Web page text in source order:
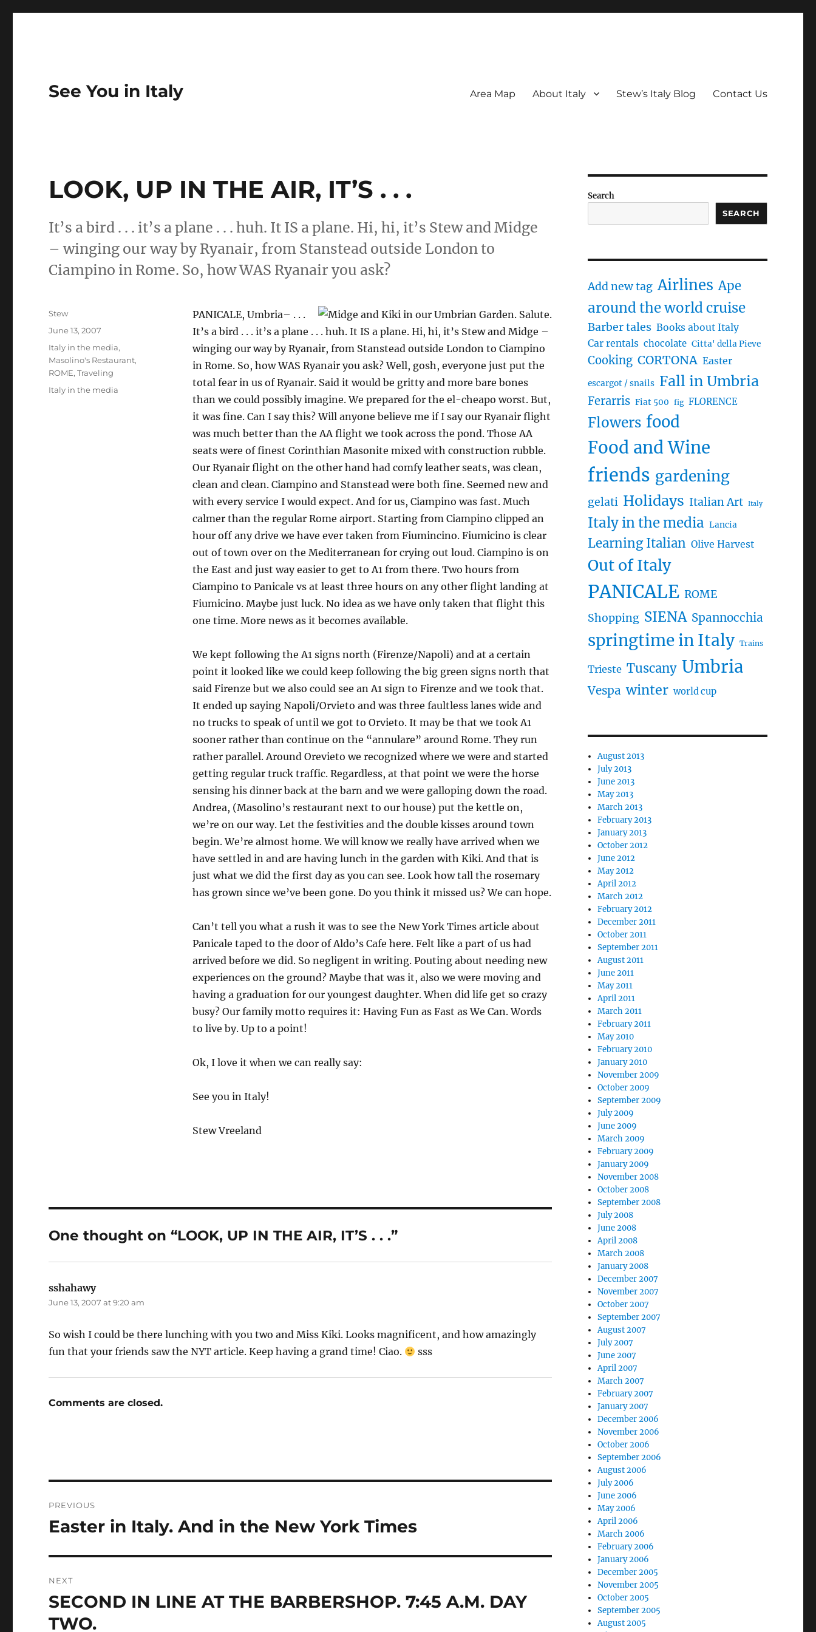
See You in Italy Area Map About Italy Stew’s Italy Blog Contact Us
LOOK, UP IN THE AIR, IT’S . . .
It’s a bird . . . it’s a plane . . . huh. It IS a plane. Hi, hi, it’s Stew and Midge
– winging our way by Ryanair, from Stanstead outside London to
Ciampino in Rome. So, how WAS Ryanair you ask?
PANICALE, Umbria– . . .
It’s a bird . . . it’s a plane . . . huh. It IS a plane. Hi, hi, it’s Stew and Midge –
winging our way by Ryanair, from Stanstead outside London to Ciampino
in Rome. So, how WAS Ryanair you ask? Well, gosh, everyone just put the
total fear in us of Ryanair. Said it would be gritty and more bare bones
than we could possibly imagine. We prepared for the el-cheapo worst. But,
it was fine. Can I say this? Will anyone believe me if I say our Ryanair flight
was much better than the AA flight we took across the pond. Those AA
seats were of finest Corinthian Masonite mixed with construction rubble.
Our Ryanair flight on the other hand had comfy leather seats, was clean,
clean and clean. Ciampino and Stanstead were both fine. Seemed new and
with every service I would expect. And for us, Ciampino was fast. Much
calmer than the regular Rome airport. Starting from Ciampino clipped an
hour off any drive we have ever taken from Fiumincino. Fiumicino is clear
out of town over on the Mediterranean for crying out loud. Ciampino is on
the East and just way easier to get to A1 from there. Two hours from
Ciampino to Panicale vs at least three hours on any other flight landing at
Fiumicino. Maybe just luck. No idea as we have only taken that flight this
one time. More news as it becomes available.
We kept following the A1 signs north (Firenze/Napoli) and at a certain
point it looked like we could keep following the big green signs north that
said Firenze but we also could see an A1 sign to Firenze and we took that.
It ended up saying Napoli/Orvieto and was three faultless lanes wide and
no trucks to speak of until we got to Orvieto. It may be that we took A1
sooner rather than continue on the “annulare” around Rome. They run
rather parallel. Around Orevieto we recognized where we were and started
getting regular truck traffic. Regardless, at that point we were the horse
sensing his dinner back at the barn and we were galloping down the road.
Andrea, (Masolino’s restaurant next to our house) put the kettle on,
we’re on our way. Let the festivities and the double kisses around town
begin. We’re almost home. We will know we really have arrived when we
have settled in and are having lunch in the garden with Kiki. And that is
just what we did the first day as you can see. Look how tall the rosemary
has grown since we’ve been gone. Do you think it missed us? We can hope.
Can’t tell you what a rush it was to see the New York Times article about
Panicale taped to the door of Aldo’s Cafe here. Felt like a part of us had
arrived before we did. So negligent in writing. Pouting about needing new
experiences on the ground? Maybe that was it, also we were moving and
having a graduation for our youngest daughter. When did life get so crazy
busy? Our family motto requires it: Having Fun as Fast as We Can. Words
to live by. Up to a point!
Ok, I love it when we can really say:
See you in Italy!
Stew Vreeland
Author
Stew
Posted
June 13, 2007
Categories
Italy in the media,
Masolino's Restaurant,
ROME,Traveling
Tags
Italy in the media
One thought on “LOOK, UP IN THE AIR, IT’S . . .”
sshahawysays:
June 13, 2007 at 9:20 am
So wish I could be there lunching with you two and Miss Kiki. Looks magnificent, and how amazingly
fun that your friends saw the NYT article. Keep having a grand time! Ciao.
sss
Comments are closed.
navigation
PREVIOUS
Previous
Easter in Italy. And in the New York Times
NEXT
Next
post:
SECOND IN LINE AT THE BARBERSHOP. 7:45 A.M. DAY
TWO.
Search
SEARCH
Add new tag Airlines Ape
around the world cruise
Barber tales Books about Italy
Car rentals chocolate Citta' della Pieve
Cooking CORTONA Easter
escargot / snails Fall in Umbria
Ferarris Fiat 500 fig FLORENCE
Flowers food
Food and Wine
friends gardening
gelati Holidays Italian Art Italy
Italy in the media Lancia
Learning Italian Olive Harvest
Out of Italy
PANICALE ROME
Shopping SIENA Spannocchia
springtime in Italy Trains
Trieste Tuscany Umbria
Vespa winter world cup
August 2013
July 2013
June 2013
May 2013
March 2013
February 2013
January 2013
October 2012
June 2012
May 2012
April 2012
March 2012
February 2012
December 2011
October 2011
September 2011
August 2011
June 2011
May 2011
April 2011
March 2011
February 2011
May 2010
February 2010
January 2010
November 2009
October 2009
September 2009
July 2009
June 2009
March 2009
February 2009
January 2009
November 2008
October 2008
September 2008
July 2008
June 2008
April 2008
March 2008
January 2008
December 2007
November 2007
October 2007
September 2007
August 2007
July 2007
June 2007
April 2007
March 2007
February 2007
January 2007
December 2006
November 2006
October 2006
September 2006
August 2006
July 2006
June 2006
May 2006
April 2006
March 2006
February 2006
January 2006
December 2005
November 2005
October 2005
September 2005
August 2005